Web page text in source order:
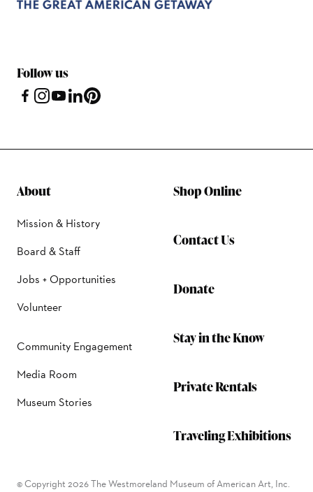
Follow us
About
Mission & History
Board & Staff
Jobs + Opportunities
Volunteer
Community Engagement
Media Room
Museum Stories
Shop Online
Contact Us
Donate
Stay in the Know
Private Rentals
Traveling Exhibitions
© Copyright 2026 The Westmoreland Museum of American Art, Inc.